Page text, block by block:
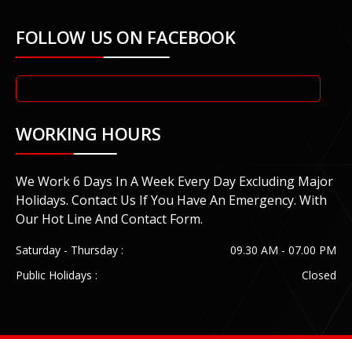
FOLLOW US ON FACEBOOK
WORKING HOURS
We Work 6 Days In A Week Every Day Excluding Major
Holidays. Contact Us If You Have An Emergency. With
Our Hot Line And Contact Form.
Saturday - Thursday :
09.30 AM - 07.00 PM
Public Holidays :
Closed